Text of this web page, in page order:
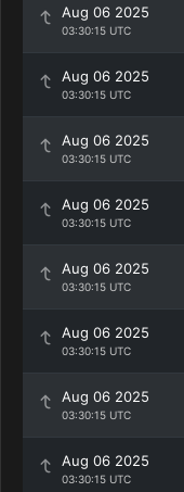
Aug 06 2025
03:30:15 UTC
Aug 06 2025
03:30:15 UTC
Aug 06 2025
03:30:15 UTC
Aug 06 2025
03:30:15 UTC
Aug 06 2025
03:30:15 UTC
Aug 06 2025
03:30:15 UTC
Aug 06 2025
03:30:15 UTC
Aug 06 2025
03:30:15 UTC